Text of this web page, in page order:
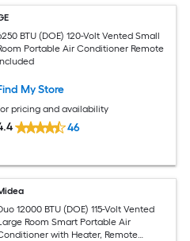
BTU (DOE) 120-Volt Vented Small
Portable Air Conditioner Remote
My Store
pricing and availability
46
12000 BTU (DOE) 115-Volt Vented
Room Smart Portable Air
with Heater, Remote